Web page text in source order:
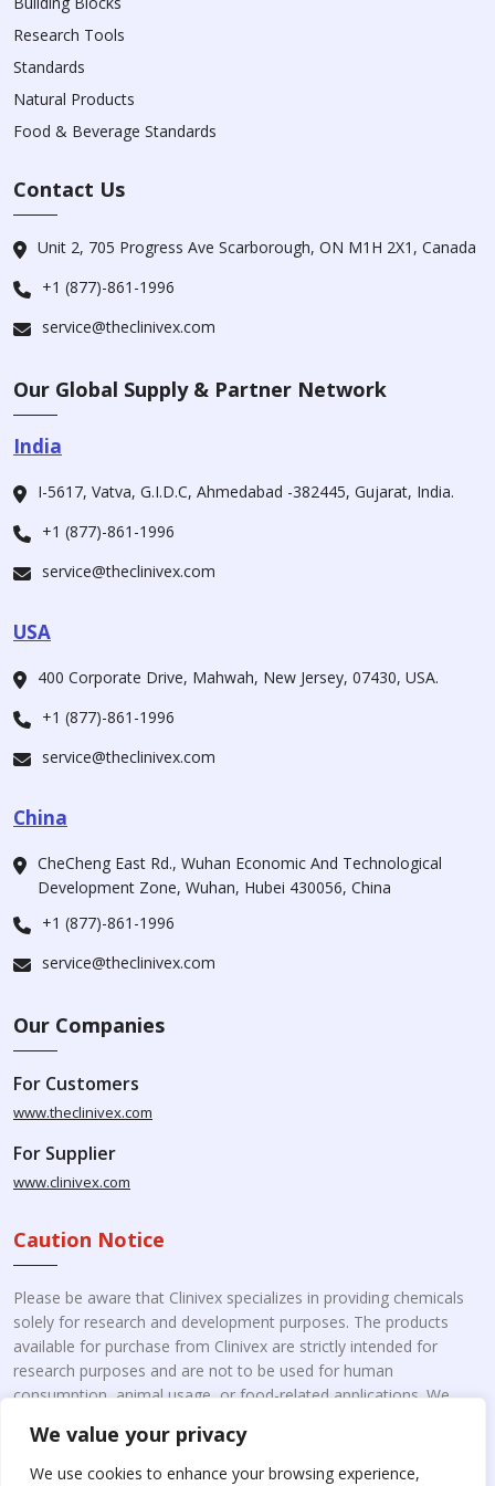
We value your privacy
We use cookies to enhance your browsing experience,
Research Tools
Standards
Natural Products
Food & Beverage Standards
Contact Us
Unit 2, 705 Progress Ave Scarborough, ON M1H 2X1, Canada
+1 (877)-861-1996
service@theclinivex.com
Our Global Supply & Partner Network
India
I-5617, Vatva, G.I.D.C, Ahmedabad -382445, Gujarat, India.
+1 (877)-861-1996
service@theclinivex.com
USA
400 Corporate Drive, Mahwah, New Jersey, 07430, USA.
+1 (877)-861-1996
service@theclinivex.com
China
CheCheng East Rd., Wuhan Economic And Technological
Development Zone, Wuhan, Hubei 430056, China
+1 (877)-861-1996
service@theclinivex.com
Our Companies
For Customers
www.theclinivex.com
For Supplier
www.clinivex.com
Caution Notice
Please be aware that Clinivex specializes in providing chemicals
solely for research and development purposes. The products
available for purchase from Clinivex are strictly intended for
research purposes and are not to be used for human
consumption, animal usage, or food-related applications. We
intended for therapeutic purposes. Moreover, we do not sell to
individual patients or for personal use.Please beware of fake